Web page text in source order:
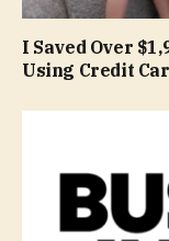
I Saved Over
Using Credit